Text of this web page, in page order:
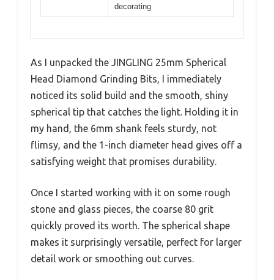
decorating
As I unpacked the JINGLING 25mm Spherical
Head Diamond Grinding Bits, I immediately
noticed its solid build and the smooth, shiny
spherical tip that catches the light. Holding it in
my hand, the 6mm shank feels sturdy, not
flimsy, and the 1-inch diameter head gives off a
satisfying weight that promises durability.
Once I started working with it on some rough
stone and glass pieces, the coarse 80 grit
quickly proved its worth. The spherical shape
makes it surprisingly versatile, perfect for larger
detail work or smoothing out curves.